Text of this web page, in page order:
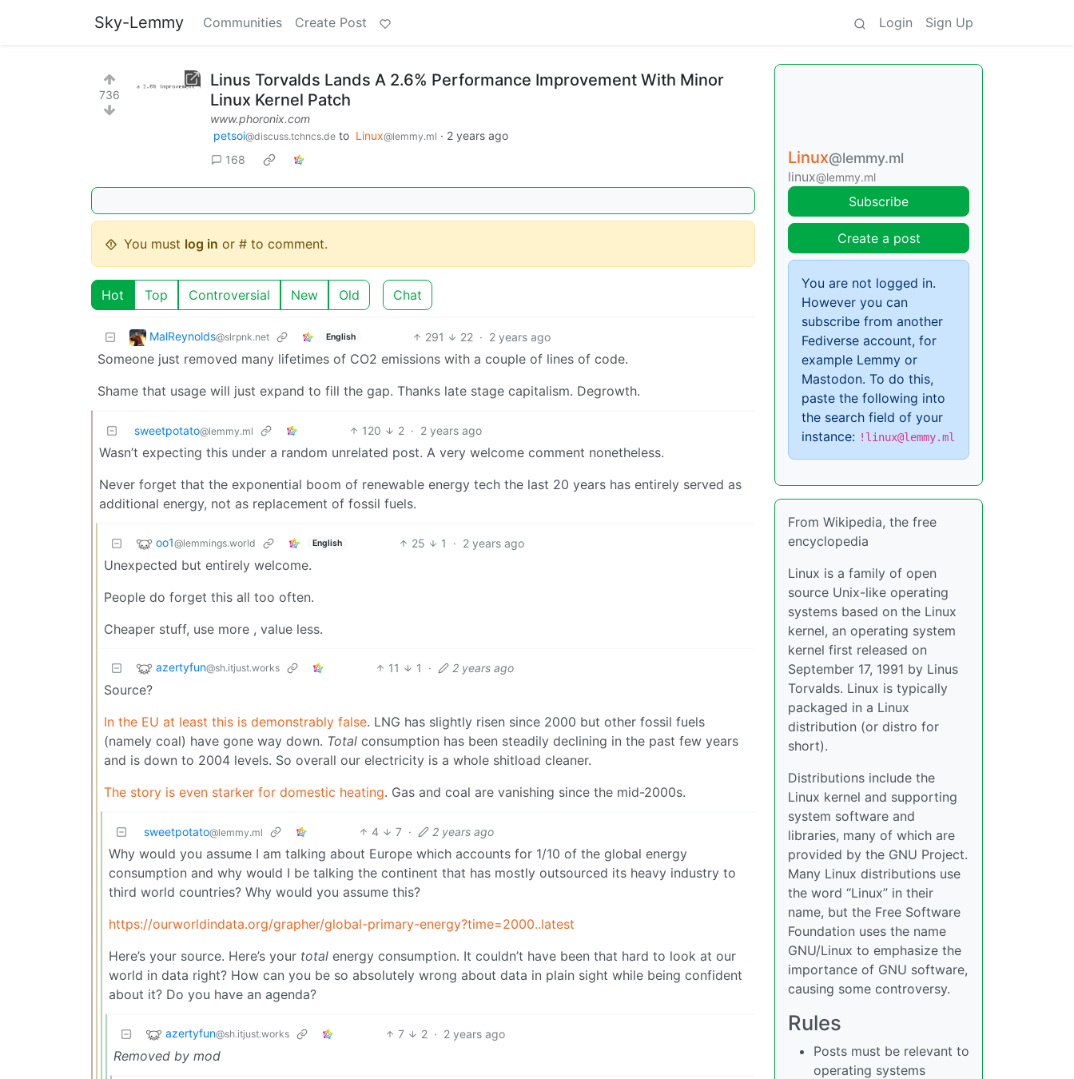
Sky-Lemmy Communities Create Post Login Sign Up
736
Linus Torvalds Lands A 2.6% Performance Improvement With Minor
Linux Kernel Patch
www.phoronix.com
petsoi@discuss.tchncs.de to Linux@lemmy.ml · 2 years ago
168
You must log in or # to comment.
Hot Top Controversial New Old Chat
MalReynolds@slrpnk.net English 291 22 · 2 years ago
Someone just removed many lifetimes of CO2 emissions with a couple of lines of code.
Shame that usage will just expand to fill the gap. Thanks late stage capitalism. Degrowth.
sweetpotato@lemmy.ml 120 2 · 2 years ago
Wasn’t expecting this under a random unrelated post. A very welcome comment nonetheless.
Never forget that the exponential boom of renewable energy tech the last 20 years has entirely served as
additional energy, not as replacement of fossil fuels.
oo1@lemmings.world English 25 1 · 2 years ago
Unexpected but entirely welcome.
People do forget this all too often.
Cheaper stuff, use more , value less.
azertyfun@sh.itjust.works 11 1 · 2 years ago
Source?
In the EU at least this is demonstrably false. LNG has slightly risen since 2000 but other fossil fuels
(namely coal) have gone way down. Total consumption has been steadily declining in the past few years
and is down to 2004 levels. So overall our electricity is a whole shitload cleaner.
The story is even starker for domestic heating. Gas and coal are vanishing since the mid-2000s.
sweetpotato@lemmy.ml 4 7 · 2 years ago
Why would you assume I am talking about Europe which accounts for 1/10 of the global energy
consumption and why would I be talking the continent that has mostly outsourced its heavy industry to
third world countries? Why would you assume this?
https://ourworldindata.org/grapher/global-primary-energy?time=2000..latest
Here’s your source. Here’s your total energy consumption. It couldn’t have been that hard to look at our
world in data right? How can you be so absolutely wrong about data in plain sight while being confident
about it? Do you have an agenda?
azertyfun@sh.itjust.works 7 2 · 2 years ago
Removed by mod
Linux@lemmy.ml
linux@lemmy.ml
Subscribe
Create a post
You are not logged in.
However you can
subscribe from another
Fediverse account, for
example Lemmy or
Mastodon. To do this,
paste the following into
the search field of your
instance: !linux@lemmy.ml
From Wikipedia, the free
encyclopedia
Linux is a family of open
source Unix-like operating
systems based on the Linux
kernel, an operating system
kernel first released on
September 17, 1991 by Linus
Torvalds. Linux is typically
packaged in a Linux
distribution (or distro for
short).
Distributions include the
Linux kernel and supporting
system software and
libraries, many of which are
provided by the GNU Project.
Many Linux distributions use
the word “Linux” in their
name, but the Free Software
Foundation uses the name
GNU/Linux to emphasize the
importance of GNU software,
causing some controversy.
Rules
Posts must be relevant to
operating systems